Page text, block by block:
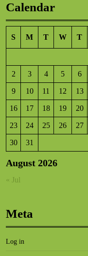
Calendar
August 2026
S M T W T
2 3 4 5 6
9 10 11 12 13
16 17 18 19 20
23 24 25 26 27
30 31
« Jul
Meta
Log in